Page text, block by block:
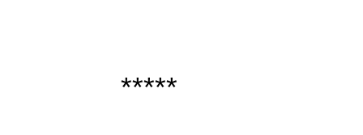
*****